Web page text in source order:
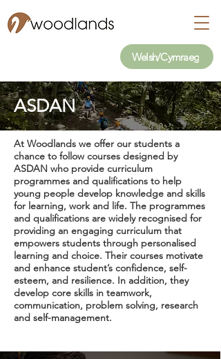
Welsh/Cymraeg
ASDAN
At Woodlands we offer our students a
chance to follow courses designed by
ASDAN who provide curriculum
programmes and qualifications to help
young people develop knowledge and skills
for learning, work and life. The programmes
and qualifications are widely recognised for
providing an engaging curriculum that
empowers students through personalised
learning and choice. Their courses motivate
and enhance student’s confidence, self-
esteem, and resilience. In addition, they
develop core skills in teamwork,
communication, problem solving, research
and self-management.